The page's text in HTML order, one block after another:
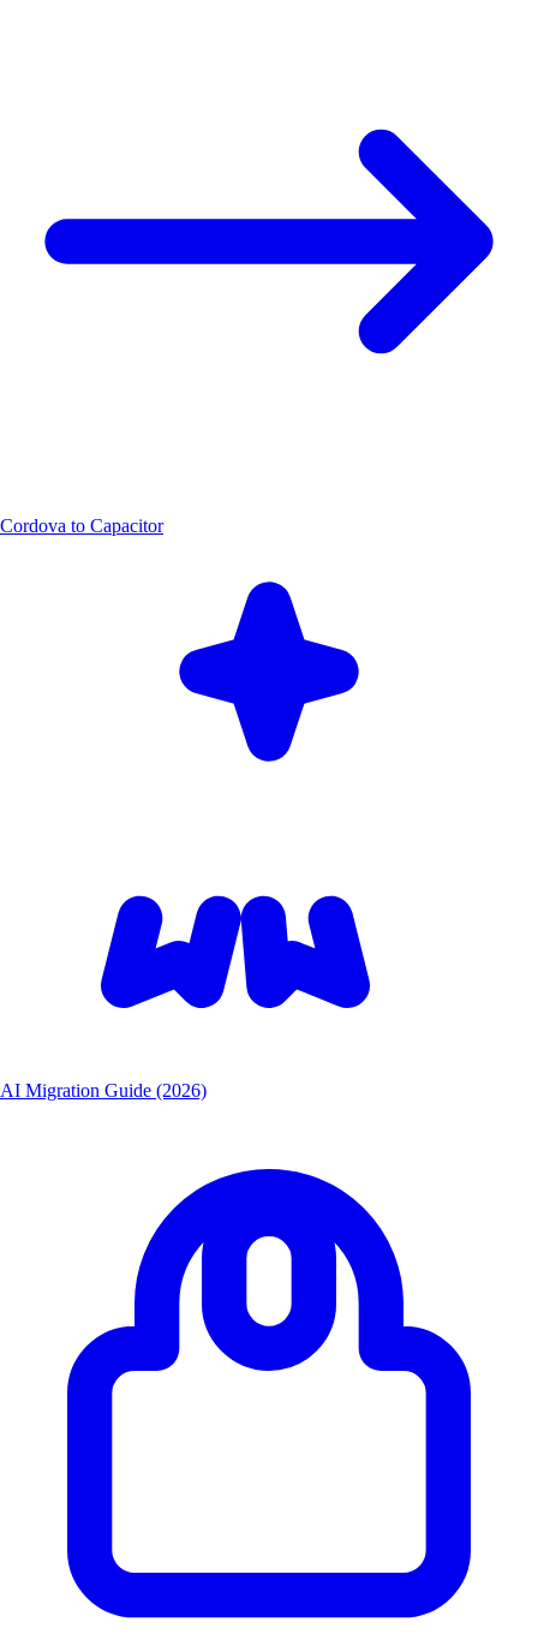
Cordova to Capacitor
AI Migration Guide (2026)